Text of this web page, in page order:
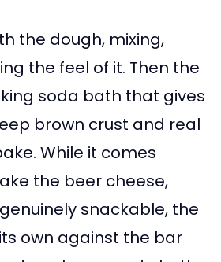
the dough, mixing,
the feel of it. Then the
soda bath that gives
brown crust and real
While it comes
the beer cheese,
snackable, the
own against the bar